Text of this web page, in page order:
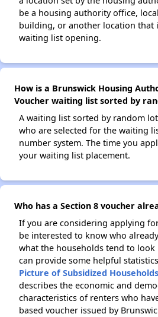
be a housing authority office,
building, or another location that
waiting list opening.
How is a Brunswick Housing
Voucher waiting list sorted by
A waiting list sorted by random
who are selected for the waiting
number system. The time you
your waiting list placement.
Who has a Section 8 voucher
If you are considering applying
be interested to know who
what the households tend to look
can provide some helpful
Picture of Subsidized Households
describes the economic and
characteristics of renters who
based voucher issued by